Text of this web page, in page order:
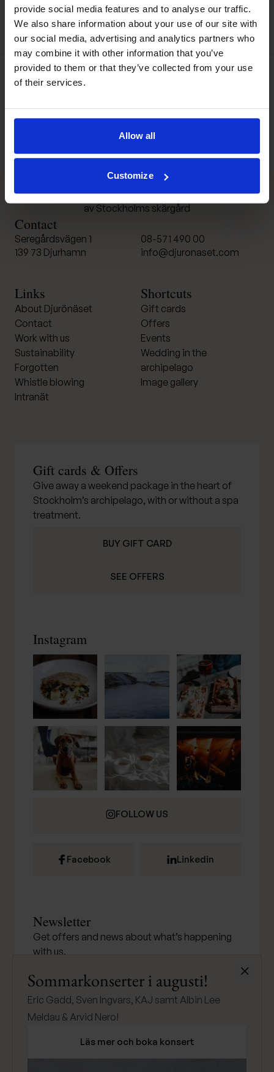
provide social media features and to analyse our traffic.
We also share information about your use of our site with
our social media, advertising and analytics partners who
may combine it with other information that you’ve
provided to them or that they’ve collected from your use
of their services.
Allow all
Customize
Konferens och spa i hjärtat
av Stockholms skärgård
Links
About Djurönäset
Contact
Work with us
Sustainability
Forgotten
Whistle blowing
Intranät
Shortcuts
Gift cards
Offers
Events
Wedding in the
archipelago
Image gallery
Contact
Seregårdsvägen 1
139 73 Djurhamn
08-571 490 00
info@djuronaset.com
Gift cards & Offers
Give away a weekend package in the heart of
Stockholm’s archipelago, with or without a spa
treatment.
BUY GIFT CARD
SEE OFFERS
Instagram
FOLLOW US
Facebook Linkedin
Newsletter
Get offers and news about what’s happening
with us.
SUBMIT
Sommarkonserter i augusti!
Eric Gadd, Sven Ingvars, KAJ samt Albin Lee
Meldau & Arvid Nero!
Läs mer och boka konsert
Stäng